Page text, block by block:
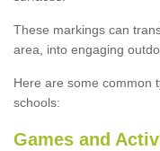
These markings can
area, into engaging
Here are some common
schools:
Games and